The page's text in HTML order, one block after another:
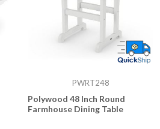
PWRT248
Polywood 48 Inch Round
Farmhouse Dining Table